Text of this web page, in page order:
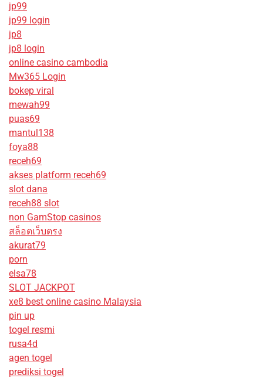
jp99
jp99 login
jp8
jp8 login
online casino cambodia
Mw365 Login
bokep viral
mewah99
puas69
mantul138
foya88
receh69
akses platform receh69
slot dana
receh88 slot
non GamStop casinos
สล็อตเว็บตรง
akurat79
porn
elsa78
SLOT JACKPOT
xe8 best online casino Malaysia
pin up
togel resmi
rusa4d
agen togel
prediksi togel